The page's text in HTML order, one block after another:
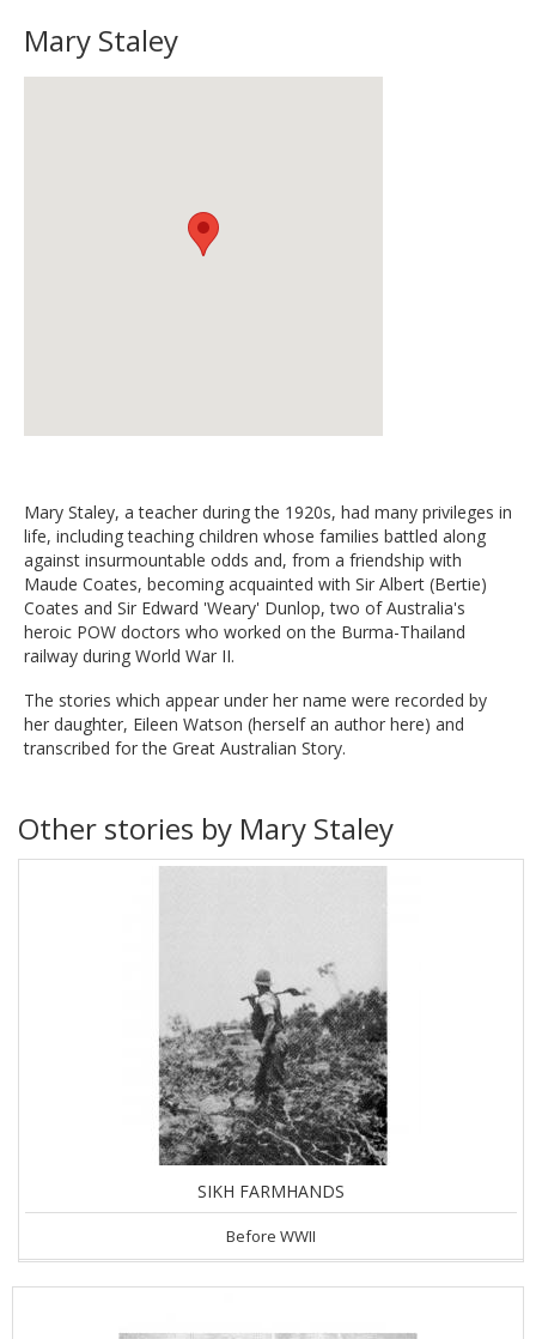
Mary Staley
Mary Staley, a teacher during the 1920s, had many privileges in
life, including teaching children whose families battled along
against insurmountable odds and, from a friendship with
Maude Coates, becoming acquainted with Sir Albert (Bertie)
Coates and Sir Edward 'Weary' Dunlop, two of Australia's
heroic POW doctors who worked on the Burma-Thailand
railway during World War II.
The stories which appear under her name were recorded by
her daughter, Eileen Watson (herself an author here) and
transcribed for the Great Australian Story.
Other stories by Mary Staley
SIKH FARMHANDS
Before WWII